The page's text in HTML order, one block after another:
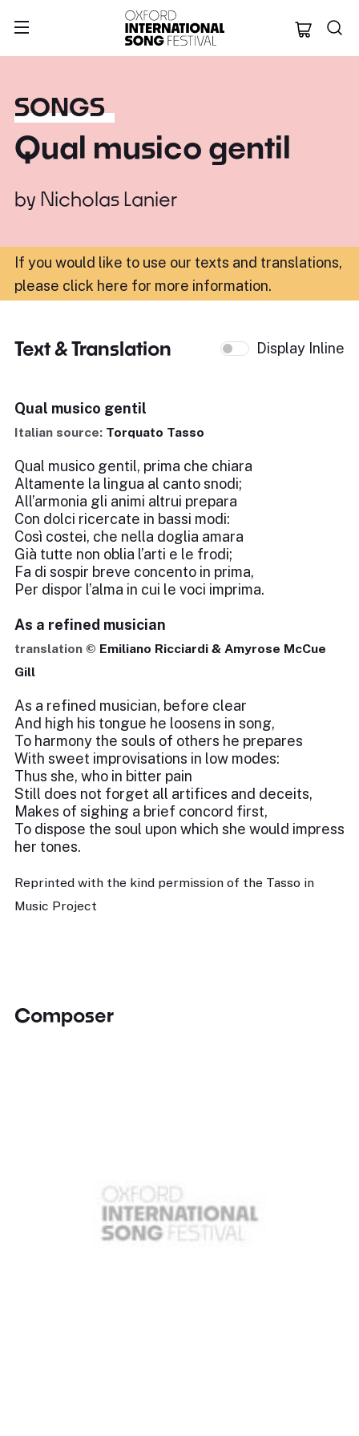
Oxford
SONGS
Qual musico gentil
by Nicholas Lanier
If you would like to use our texts and translations,
please click here for more information.
Text & Translation Display Inline
Qual musico gentil
Italian source: Torquato Tasso
Qual musico gentil, prima che chiara
Altamente la lingua al canto snodi;
All’armonia gli animi altrui prepara
Con dolci ricercate in bassi modi:
Così costei, che nella doglia amara
Già tutte non oblia l’arti e le frodi;
Fa di sospir breve concento in prima,
Per dispor l’alma in cui le voci imprima.
As a refined musician
translation © Emiliano Ricciardi & Amyrose McCue
Gill
As a refined musician, before clear
And high his tongue he loosens in song,
To harmony the souls of others he prepares
With sweet improvisations in low modes:
Thus she, who in bitter pain
Still does not forget all artifices and deceits,
Makes of sighing a brief concord first,
To dispose the soul upon which she would impress
her tones.
Reprinted with the kind permission of the Tasso in
Music Project
Composer